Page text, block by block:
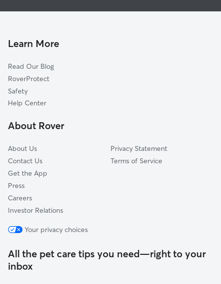
Westmoreland, TN
Cottontown, TN
Mount Juliet, TN
Hendersonville, TN
White House, TN
Carthage, TN
Dog Walkers in Castalian Springs, TN
Learn More
Read Our Blog
RoverProtect
Safety
Help Center
About Rover
About Us
Contact Us
Get the App
Press
Careers
Investor Relations
Privacy Statement
Terms of Service
Your privacy choices
All the pet care tips you need—right to your
inbox